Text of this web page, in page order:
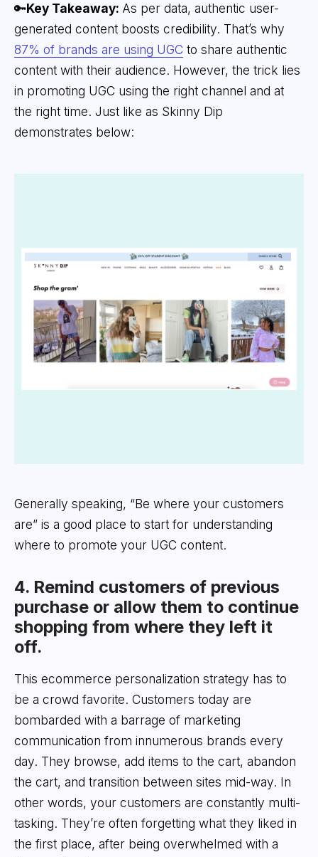
🔑Key Takeaway: As per data, authentic user-
generated content boosts credibility. That’s why
87% of brands are using UGC to share authentic
content with their audience. However, the trick lies
in promoting UGC using the right channel and at
the right time. Just like as Skinny Dip
demonstrates below:
Generally speaking, “Be where your customers
are” is a good place to start for understanding
where to promote your UGC content.
4. Remind customers of previous
purchase or allow them to continue
shopping from where they left it
off.
This ecommerce personalization strategy has to
be a crowd favorite. Customers today are
bombarded with a barrage of marketing
communication from innumerous brands every
day. They browse, add items to the cart, abandon
the cart, and transition between sites mid-way. In
other words, your customers are constantly multi-
tasking. They’re often forgetting what they liked in
the first place, after being overwhelmed with a